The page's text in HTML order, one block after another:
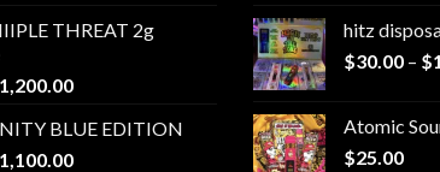
through
THREAT 2g
1,200.00Price
$25.00
through
BLUE EDITION
1,100.00Price
hitz
$30.00 – $
Atomic
$25.00